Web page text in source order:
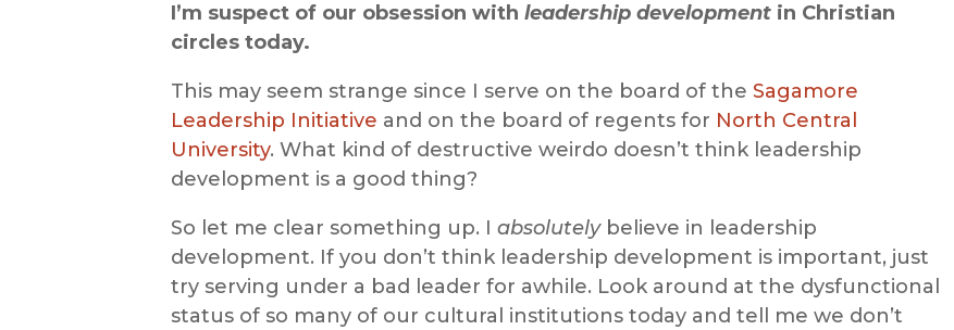
I’m suspect of our obsession with leadership development in Christian
circles today.
This may seem strange since I serve on the board of the Sagamore
Leadership Initiative and on the board of regents for North Central
University. What kind of destructive weirdo doesn’t think leadership
development is a good thing?
So let me clear something up. I absolutelybelieve in leadership
development. If you don’t think leadership development is important, just
try serving under a bad leader for awhile. Look around at the dysfunctional
status of so many of our cultural institutions today and tell me we don’t